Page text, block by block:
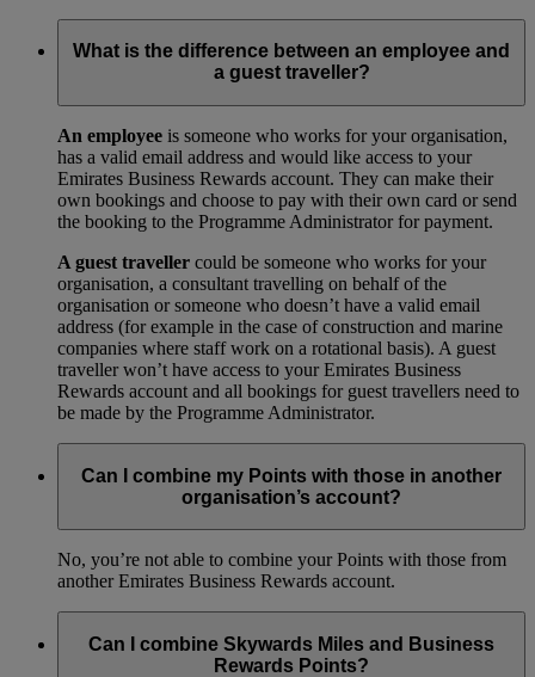
What is the difference between an employee and
a guest traveller?
An employee is someone who works for your organisation,
has a valid email address and would like access to your
Emirates Business Rewards account. They can make their
own bookings and choose to pay with their own card or send
the booking to the Programme Administrator for payment.
A guest traveller could be someone who works for your
organisation, a consultant travelling on behalf of the
organisation or someone who doesn’t have a valid email
address (for example in the case of construction and marine
companies where staff work on a rotational basis). A guest
traveller won’t have access to your Emirates Business
Rewards account and all bookings for guest travellers need to
be made by the Programme Administrator.
Can I combine my Points with those in another
organisation’s account?
No, you’re not able to combine your Points with those from
another Emirates Business Rewards account.
Can I combine Skywards Miles and Business
Rewards Points?